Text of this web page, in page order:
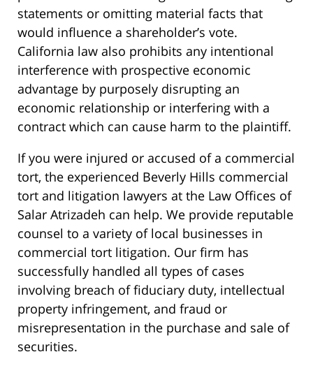
statements or omitting material facts that
would influence a shareholder’s vote.
California law also prohibits any intentional
interference with prospective economic
advantage by purposely disrupting an
economic relationship or interfering with a
contract which can cause harm to the plaintiff.
If you were injured or accused of a commercial
tort, the experienced Beverly Hills commercial
tort and litigation lawyers at the Law Offices of
Salar Atrizadeh can help. We provide reputable
counsel to a variety of local businesses in
commercial tort litigation. Our firm has
successfully handled all types of cases
involving breach of fiduciary duty, intellectual
property infringement, and fraud or
misrepresentation in the purchase and sale of
securities.